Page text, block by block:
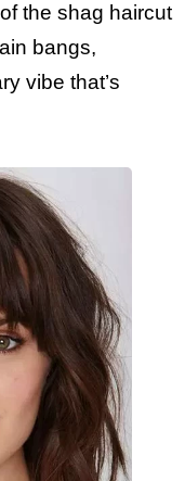
the shag haircut
bangs,
vibe that’s